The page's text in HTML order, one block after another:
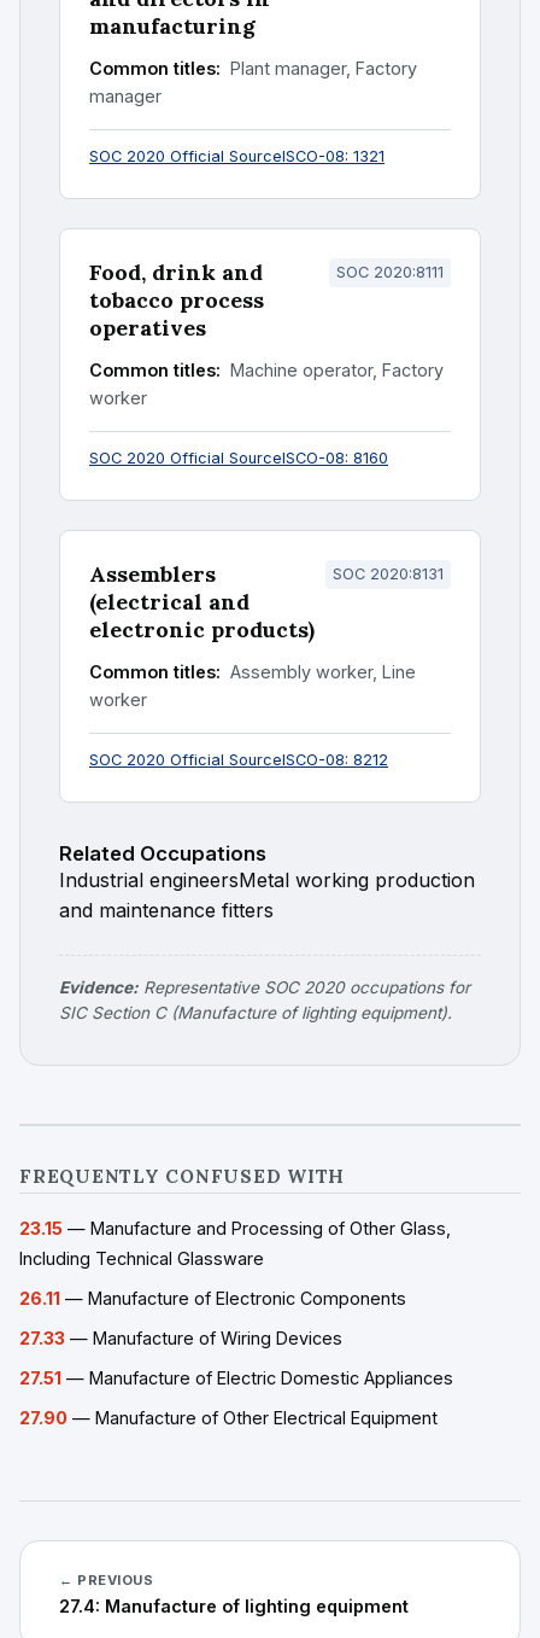
manufacturing
Common titles: Plant manager, Factory
manager
SOC 2020 Official SourceISCO-08: 1321
Food, drink and
tobacco process
operatives
SOC 2020:8111
Common titles: Machine operator, Factory
worker
SOC 2020 Official SourceISCO-08: 8160
Assemblers
(electrical and
electronic products)
SOC 2020:8131
Common titles: Assembly worker, Line
worker
SOC 2020 Official SourceISCO-08: 8212
Related Occupations
Industrial engineersMetal working production
and maintenance fitters
Evidence: Representative SOC 2020 occupations for
SIC Section C (Manufacture of lighting equipment).
FREQUENTLY CONFUSED WITH
23.15 — Manufacture and Processing of Other Glass,
Including Technical Glassware
26.11 — Manufacture of Electronic Components
27.33 — Manufacture of Wiring Devices
27.51 — Manufacture of Electric Domestic Appliances
27.90 — Manufacture of Other Electrical Equipment
← PREVIOUS
27.4: Manufacture of lighting equipment